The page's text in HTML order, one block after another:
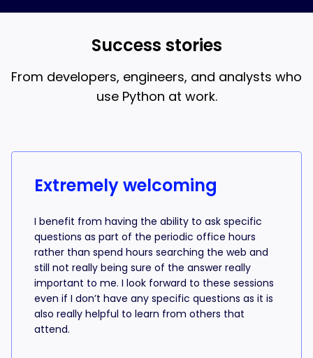
Success stories
From developers, engineers, and analysts who
use Python at work.
Extremely welcoming
I benefit from having the ability to ask specific
questions as part of the periodic office hours
rather than spend hours searching the web and
still not really being sure of the answer really
important to me. I look forward to these sessions
even if I don’t have any specific questions as it is
also really helpful to learn from others that
attend.